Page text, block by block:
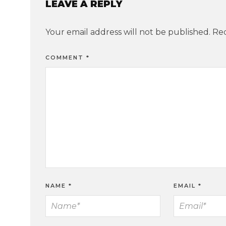
LEAVE A REPLY
Your email address will not be published.
COMMENT *
NAME * EMAIL *